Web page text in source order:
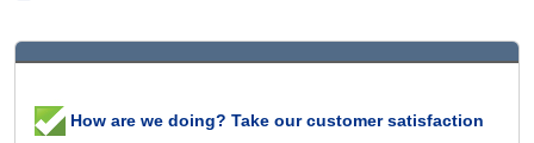
How are we doing? Take our customer satisfaction